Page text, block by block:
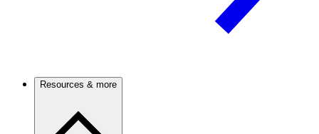
Resources & more